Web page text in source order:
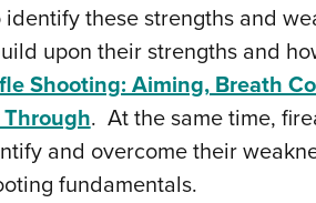
these strengths and
upon their strengths and
Shooting: Aiming, Breath
. At the same time,
and overcome their
fundamentals.